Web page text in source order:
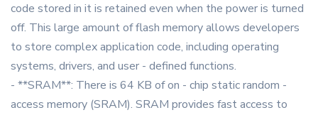
code stored in it is retained even when the power is turned
off. This large amount of flash memory allows developers
to store complex application code, including operating
systems, drivers, and user - defined functions.
- **SRAM**: There is 64 KB of on - chip static random -
access memory (SRAM). SRAM provides fast access to